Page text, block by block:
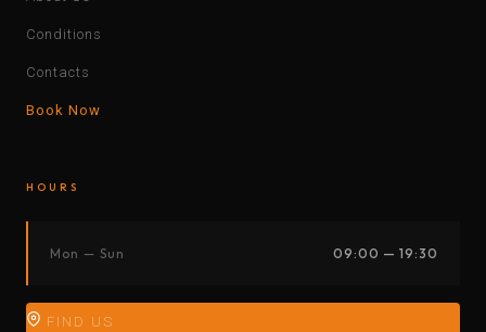
Conditions
Contacts
Book Now
HOURS
Mon — Sun 09:00 — 19:30
FIND US